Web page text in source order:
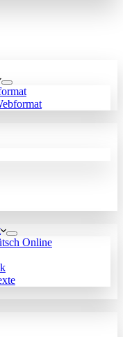
Online